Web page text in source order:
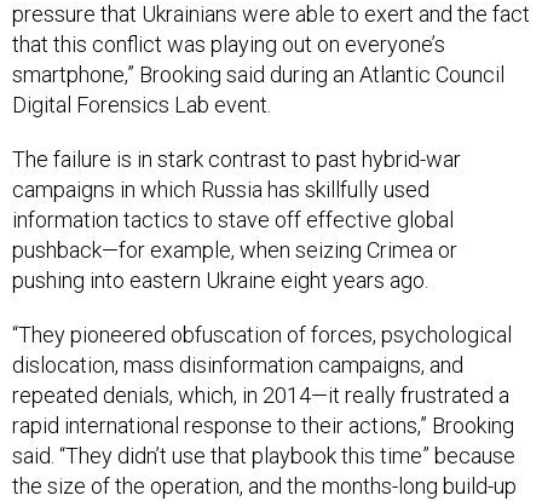
pressure that Ukrainians were able to exert and the fact
that this conflict was playing out on everyone’s
smartphone,” Brooking said during an Atlantic Council
Digital Forensics Lab event.
The failure is in stark contrast to past hybrid-war
campaigns in which Russia has skillfully used
information tactics to stave off effective global
pushback—for example, when seizing Crimea or
pushing into eastern Ukraine eight years ago.
“They pioneered obfuscation of forces, psychological
dislocation, mass disinformation campaigns, and
repeated denials, which, in 2014—it really frustrated a
rapid international response to their actions,” Brooking
said. “They didn’t use that playbook this time” because
the size of the operation, and the months-long build-up